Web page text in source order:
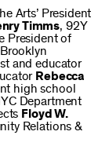
Arts’ President
Timms, 92Y
President of
and educator
Rebecca
high school
Department
Floyd W.
Relations &